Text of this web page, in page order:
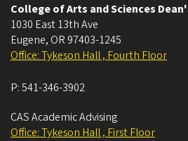
College of Arts and Sciences
1030 East 13th Ave
Eugene, OR 97403-1245
Office: Tykeson Hall , Fourth Floor
P:541-346-3902
CAS Academic Advising
Office: Tykeson Hall , First Floor